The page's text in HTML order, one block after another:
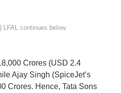
Crores (USD 2.4
Ajay Singh (SpiceJet’s
Crores. Hence, Tata Sons